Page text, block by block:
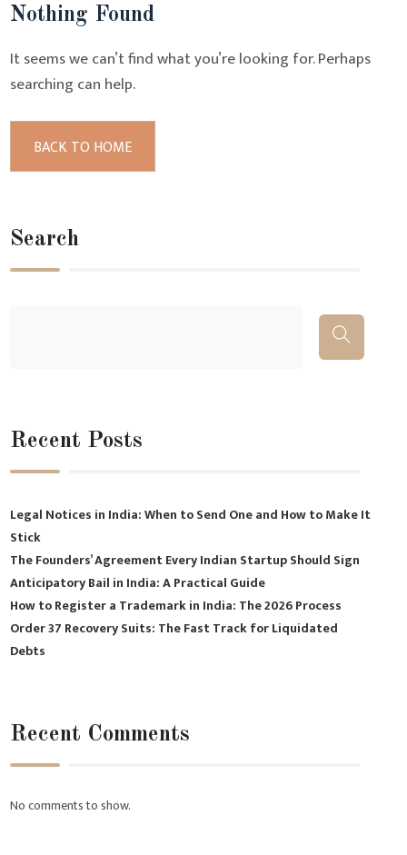
Nothing Found
It seems we can’t find what you’re looking for. Perhaps
searching can help.
BACK TO HOME
Search
Recent Posts
Legal Notices in India: When to Send One and How to Make It
Stick
The Founders’ Agreement Every Indian Startup Should Sign
Anticipatory Bail in India: A Practical Guide
How to Register a Trademark in India: The 2026 Process
Order 37 Recovery Suits: The Fast Track for Liquidated
Debts
Recent Comments
No comments to show.